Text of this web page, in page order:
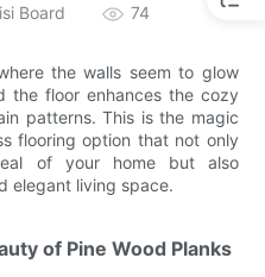
Board 74
the walls seem to glow
the floor enhances the cozy
patterns. This is the magic
flooring option that not only
of your home but also
elegant living space.
of Pine Wood Planks